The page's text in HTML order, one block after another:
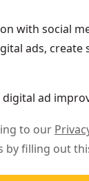
with social
ads, create
digital ad
to our
by filling out